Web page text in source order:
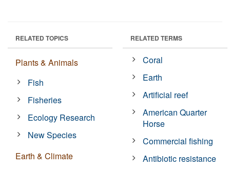
RELATED TOPICS
Plants & Animals
Fish
Fisheries
Ecology Research
New Species
Earth & Climate
RELATED TERMS
Coral
Earth
Artificial reef
American Quarter
Horse
Commercial fishing
Antibiotic resistance